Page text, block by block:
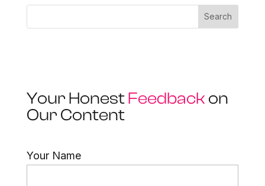
Search
Your HonestFeedback on
Our Content
Your Name